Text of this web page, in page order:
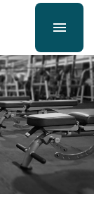
menu